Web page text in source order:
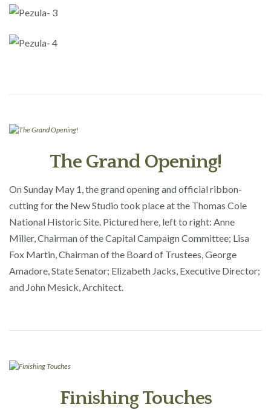
The Grand Opening!
On Sunday May 1, the grand opening and official ribbon-
cutting for the New Studio took place at the Thomas Cole
National Historic Site. Pictured here, left to right: Anne
Miller, Chairman of the Capital Campaign Committee; Lisa
Fox Martin, Chairman of the Board of Trustees, George
Amadore, State Senator; Elizabeth Jacks, Executive Director;
and John Mesick, Architect.
Finishing Touches